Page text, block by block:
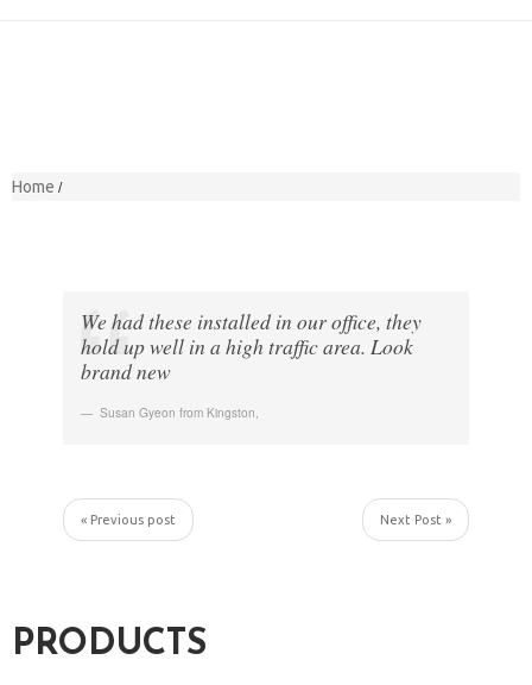
Home
We had these installed in our office, they
hold up well in a high traffic area. Look
brand new
Susan Gyeon from Kingston,
« Previous post Next Post »
PRODUCTS